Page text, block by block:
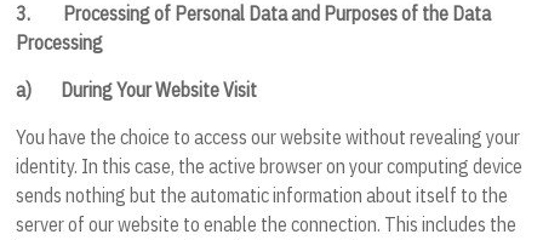
3. Processing of Personal Data and Purposes of the Data
Processing
a) During Your Website Visit
You have the choice to access our website without revealing your
identity. In this case, the active browser on your computing device
sends nothing but the automatic information about itself to the
server of our website to enable the connection. This includes the